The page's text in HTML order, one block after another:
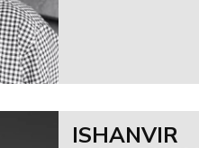
ISHANVIR